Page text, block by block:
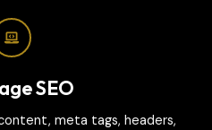
SEO
meta tags, headers,